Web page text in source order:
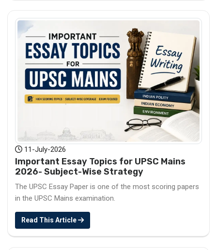
11-July-2026
Important Essay Topics for UPSC Mains
2026- Subject-Wise Strategy
The UPSC Essay Paper is one of the most scoring papers
in the UPSC Mains examination.
Read This Article